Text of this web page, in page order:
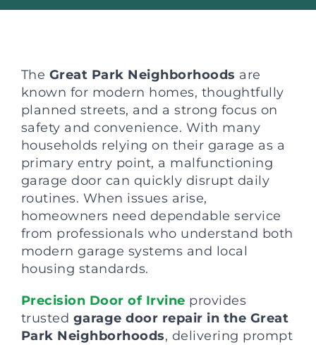
The Great Park Neighborhoods are
known for modern homes, thoughtfully
planned streets, and a strong focus on
safety and convenience. With many
households relying on their garage as a
primary entry point, a malfunctioning
garage door can quickly disrupt daily
routines. When issues arise,
homeowners need dependable service
from professionals who understand both
modern garage systems and local
housing standards.
Precision Door of Irvine provides
trusted garage door repair in the Great
Park Neighborhoods, delivering prompt